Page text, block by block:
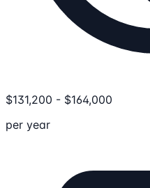
$131,200 - $164,000
per year